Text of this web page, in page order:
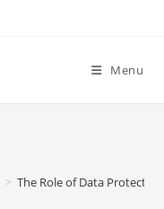
Menu
> The Role of Data